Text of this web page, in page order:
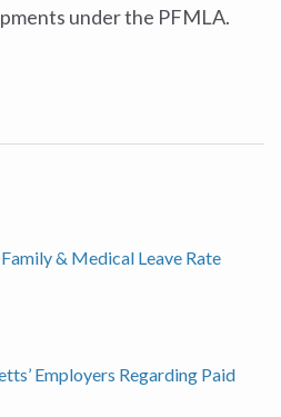
under the PFMLA.
& Medical Leave Rate
Employers Regarding Paid